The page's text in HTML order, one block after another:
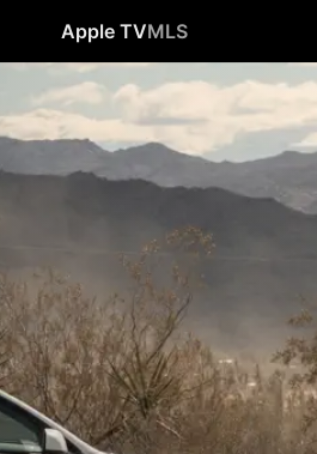
Apple TVMLS